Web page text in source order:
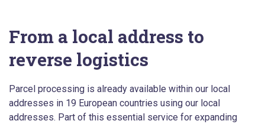
From a local address to
reverse logistics
Parcel processing is already available within our local
addresses in 19 European countries using our local
addresses. Part of this essential service for expanding